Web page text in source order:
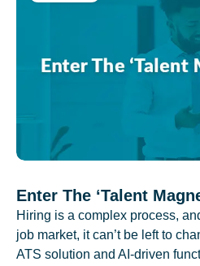
Enter The ‘Talent
Hiring is a complex process,
job market, it can’t be left to
ATS solution and AI-driven